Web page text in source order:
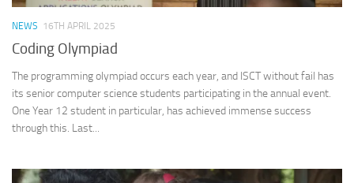
NEWS 16TH APRIL 2025
Coding Olympiad
The programming olympiad occurs each year, and ISCT without fail has
its senior computer science students participating in the annual event.
One Year 12 student in particular, has achieved immense success
through this. Last...